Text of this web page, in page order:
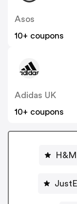
Asos
10+ coupons
Adidas UK
10+ coupons